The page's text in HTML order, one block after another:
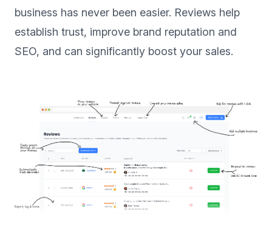
business has never been easier. Reviews help
establish trust, improve brand reputation and
SEO, and can significantly boost your sales.